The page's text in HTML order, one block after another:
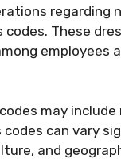
regarding
These
may
can vary
and